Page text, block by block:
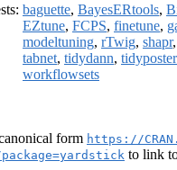
baguette, BayesERtools,
EZtune, FCPS, finetune,
modeltuning, rTwig, shapr,
tabnet, tidydann,
workflowsets
form https://
to link